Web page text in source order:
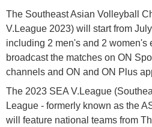
The Southeast Asian Volleyball
V.League 2023) will start from
including 2 men's and 2 women's
broadcast the matches on ON
channels and ON and ON Plus
The 2023 SEA V.League
League - formerly known as the
will feature national teams from